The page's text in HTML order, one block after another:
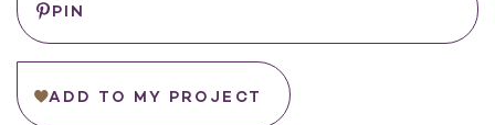
PIN
ADD TO MY PROJECT